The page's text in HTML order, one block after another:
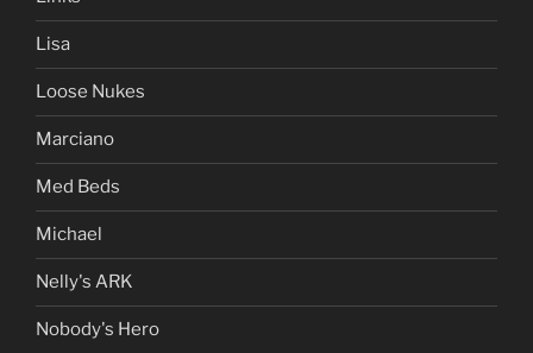
Lisa
Loose Nukes
Marciano
Med Beds
Michael
Nelly's ARK
Nobody's Hero